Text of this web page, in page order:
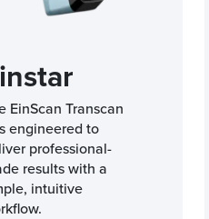
EinScan Transcan
engineered to
professional-
results with a
intuitive